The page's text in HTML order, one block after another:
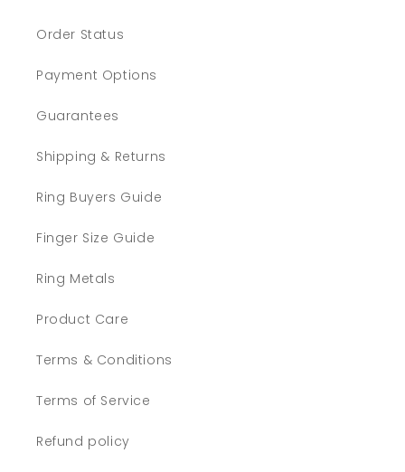
Order Status
Payment Options
Guarantees
Shipping & Returns
Ring Buyers Guide
Finger Size Guide
Ring Metals
Product Care
Terms & Conditions
Terms of Service
Refund policy